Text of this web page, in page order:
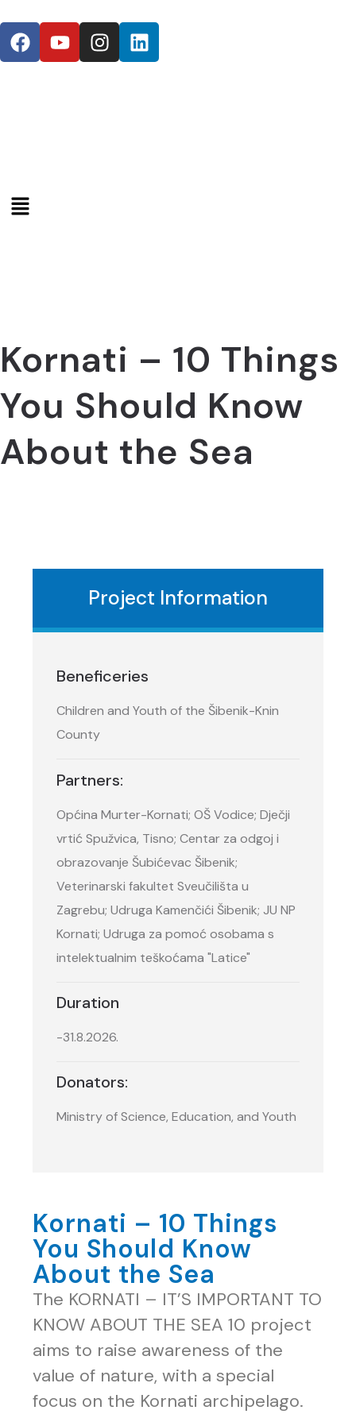
Kornati – 10 Things
You Should Know
About the Sea
Kornati – 10 Things
You Should Know
About the Sea
The KORNATI – IT’S IMPORTANT TO
KNOW ABOUT THE SEA 10 project
aims to raise awareness of the
value of nature, with a special
focus on the Kornati archipelago.
Project Information
Beneficeries
Children and Youth of the Šibenik-Knin
County
Partners:
Općina Murter-Kornati; OŠ Vodice; Dječji
vrtić Spužvica, Tisno; Centar za odgoj i
obrazovanje Šubićevac Šibenik;
Veterinarski fakultet Sveučilišta u
Zagrebu; Udruga Kamenčići Šibenik; JU NP
Kornati; Udruga za pomoć osobama s
intelektualnim teškoćama "Latice"
Duration
-31.8.2026.
Donators:
Ministry of Science, Education, and Youth